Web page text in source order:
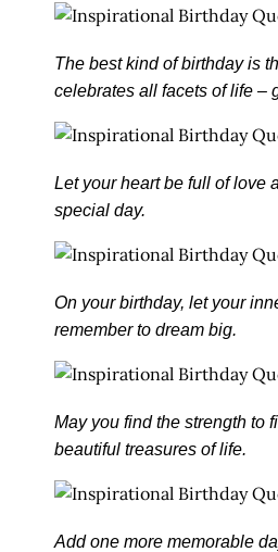
The best kind of birthday is
celebrates all facets of life –
Let your heart be full of love
special day.
On your birthday, let your
remember to dream big.
May you find the strength to
beautiful treasures of life.
Add one more memorable